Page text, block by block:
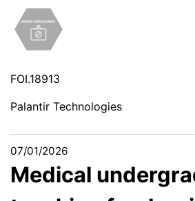
FOI.18913
Palantir Technologies
07/01/2026
Medical